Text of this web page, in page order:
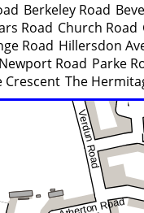
Berkeley Road
Road Church Road
Road Hillersdon
Newport Road Parke
Crescent The